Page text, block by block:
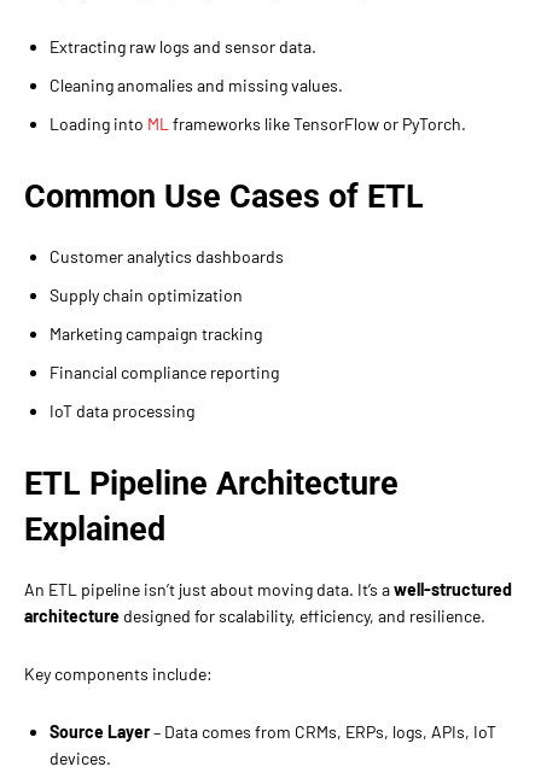
Extracting raw logs and sensor data.
Cleaning anomalies and missing values.
Loading into ML frameworks like TensorFlow or PyTorch.
Common Use Cases of ETL
Customer analytics dashboards
Supply chain optimization
Marketing campaign tracking
Financial compliance reporting
IoT data processing
ETL Pipeline Architecture
Explained
An ETL pipeline isn’t just about moving data. It’s awell-structured
architecture designed for scalability, efficiency, and resilience.
Key components include:
Source Layer– Data comes from CRMs, ERPs, logs, APIs, IoT
devices.